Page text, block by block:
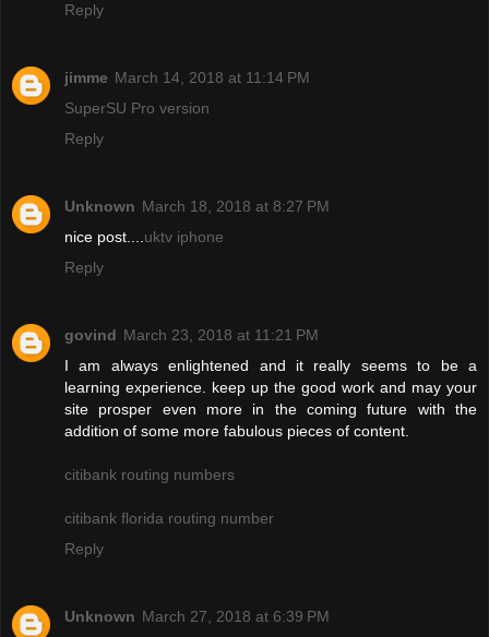
Reply
jimme March 14, 2018 at 11:14 PM
SuperSU Pro version
Reply
Unknown March 18, 2018 at 8:27 PM
nice post.... uktv iphone
Reply
govind March 23, 2018 at 11:21 PM
I am always enlightened and it really seems to be a
learning experience. keep up the good work and may your
site prosper even more in the coming future with the
addition of some more fabulous pieces of content.
citibank routing numbers
citibank florida routing number
Reply
Unknown March 27, 2018 at 6:39 PM